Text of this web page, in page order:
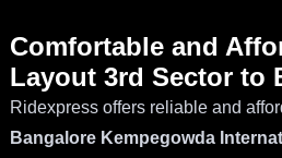
Comfortable and
Layout 3rd Sector to
Ridexpress offers reliable and
Bangalore Kempegowda